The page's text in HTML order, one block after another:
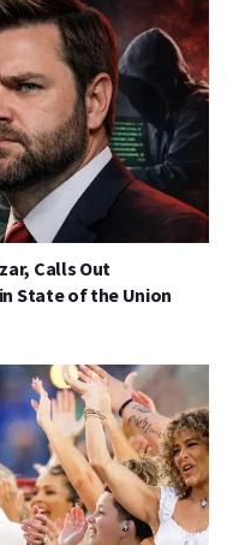
Calls Out
State of the Union